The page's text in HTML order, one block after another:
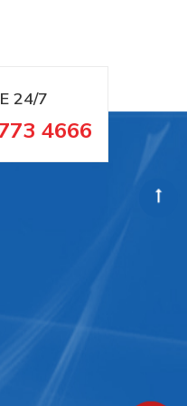
24/7
4666